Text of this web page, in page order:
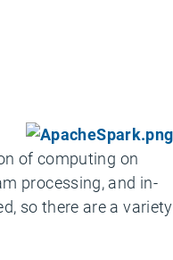
of computing on
processing, and in-
so there are a variety